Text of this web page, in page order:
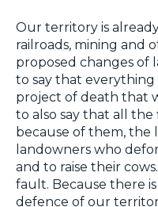
Our territory is
railroads, mining and
proposed changes of
to say that everything
project of death that
to also say that all
because of them, the
landowners who
and to raise their
fault. Because there
defence of our